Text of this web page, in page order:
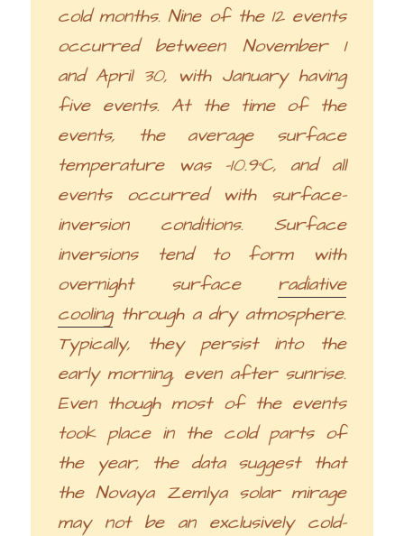
cold months. Nine of the 12 events
occurred between November 1
and April 30, with January having
five events. At the time of the
events, the average surface
temperature was -10.9°C, and all
events occurred with surface-
inversion conditions. Surface
inversions tend to form with
overnight surface radiative
coolingthrough a dry atmosphere.
Typically, they persist into the
early morning, even after sunrise.
Even though most of the events
took place in the cold parts of
the year, the data suggest that
the Novaya Zemlya solar mirage
may not be an exclusively cold-